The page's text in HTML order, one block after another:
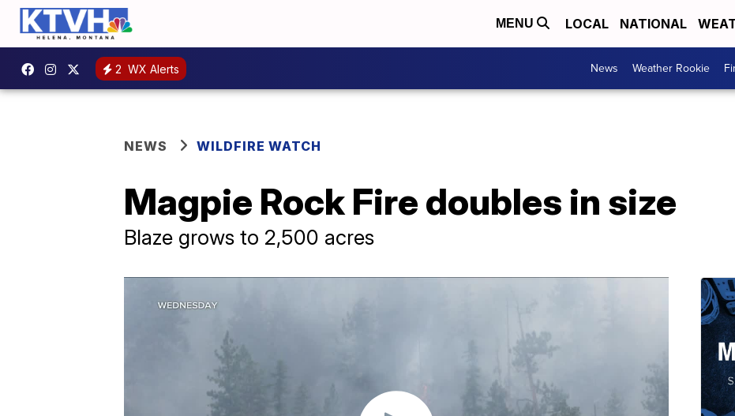
MENU LOCAL NATIONAL
2 WX Alerts News Weather Rookie
NEWS WILDFIRE WATCH
Magpie Rock Fire doubles in size
Blaze grows to 2,500 acres